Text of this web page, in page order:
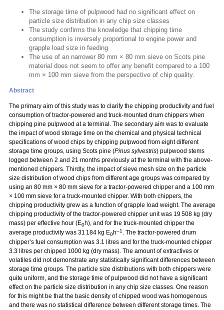
The storage time of pulpwood had no significant effect on
particle size distribution in any chip size classes
The study confirms the knowledge that chipping time
consumption is inversely proportional to engine power and
grapple load size in feeding
The use of an narrower 80 mm × 80 mm sieve on Scots pine
material does not seem to offer any benefit compared to a 100
mm × 100 mm sieve from the perspective of chip quality.
Abstract
The primary aim of this study was to clarify the chipping productivity and fuel
consumption of tractor-powered and truck-mounted drum chippers when
chipping pine pulpwood at a terminal. The secondary aim was to evaluate
the impact of wood storage time on the chemical and physical technical
specifications of wood chips by chipping pulpwood from eight different
storage time groups, using Scots pine (Pinus sylvestris) pulpwood stems
logged between 2 and 21 months previously at the terminal with the above-
mentioned chippers. Thirdly, the impact of sieve mesh size on the particle
size distribution of wood chips from different age groups was compared by
using an 80 mm × 80 mm sieve for a tractor-powered chipper and a 100 mm
× 100 mm sieve for a truck-mounted chipper. With both chippers, the
chipping productivity grew as a function of grapple load weight. The average
chipping productivity of the tractor-powered chipper unit was 19 508 kg (dry
mass) per effective hour (E0h), and for the truck-mounted chipper the
average productivity was 31 184 kg E0h–1 . The tractor-powered drum
chipper’s fuel consumption was 3.1 litres and for the truck-mounted chipper
3.3 litres per chipped 1000 kg (dry mass). The amount of extractives or
volatiles did not demonstrate any statistically significant differences between
storage time groups. The particle size distributions with both chippers were
quite uniform, and the storage time of pulpwood did not have a significant
effect on the particle size distribution in any chip size classes. One reason
for this might be that the basic density of chipped wood was homogenous
and there was no statistical difference between different storage times. The